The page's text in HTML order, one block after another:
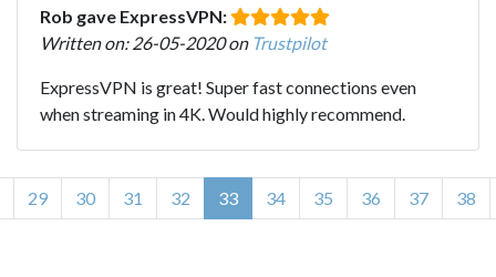
Rob gave ExpressVPN:
Written on: 26-05-2020 on Trustpilot
ExpressVPN is great! Super fast connections even
when streaming in 4K. Would highly recommend.
29 30 31 32 33 34 35 36 37 38